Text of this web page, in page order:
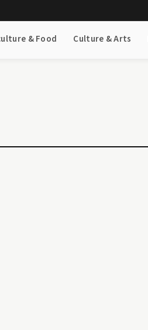
& Food Culture & Arts